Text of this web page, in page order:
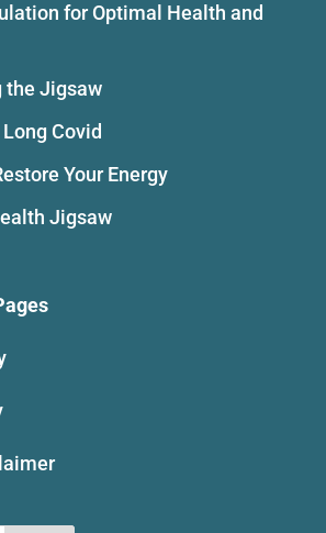
for Optimal Health and
the Jigsaw
Covid
Your Energy
Jigsaw